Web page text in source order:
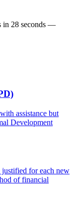
in 28 seconds —
assistance but
Development
justified for each new
of financial